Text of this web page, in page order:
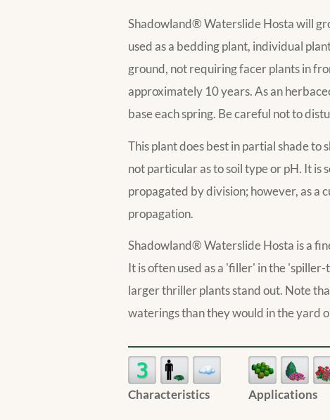
Shadowland® Waterslide Hosta will
used as a bedding plant, individual
ground, not requiring facer plants in
approximately 10 years. As an
base each spring. Be careful not to
This plant does best in partial shade
not particular as to soil type or pH. It
propagated by division; however, as
propagation.
Shadowland® Waterslide Hosta is a
It is often used as a 'filler' in the
larger thriller plants stand out. Note
waterings than they would in the yard
Characteristics Applications